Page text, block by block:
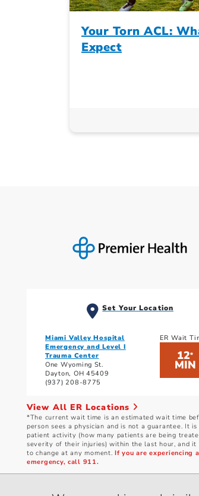
Your Torn ACL:
Expect
Set Your Location
Miami Valley Hospital
Emergency and Level I
Trauma Center
One Wyoming St.
Dayton, OH 45409
(937) 208-8775
ER Wait
12*
MIN
View All ER Locations
*The current wait time is an estimated wait time
person sees a physician and is not a guarantee. It is
patient activity (how many patients are being
severity of their injuries) within the last hour, and it
to change at any moment.If you are experiencing
emergency, call 911.